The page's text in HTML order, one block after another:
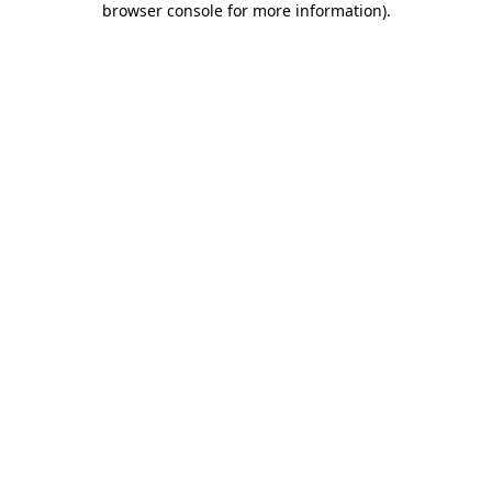
browser console for more information).